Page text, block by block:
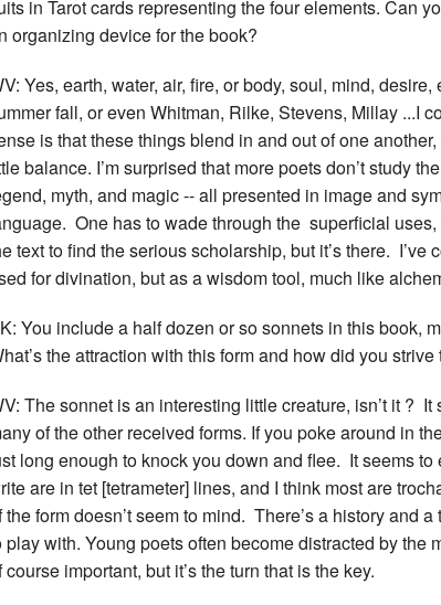
in Tarot cards representing the four elements. Can
organizing device for the book?
Yes, earth, water, air, fire, or body, soul, mind,
fall, or even Whitman, Rilke, Stevens, Millay ...I
is that these things blend in and out of one
balance. I’m surprised that more poets don’t study
myth, and magic -- all presented in image and
One has to wade through the superficial
text to find the serious scholarship, but it’s there.
for divination, but as a wisdom tool, much like
You include a half dozen or so sonnets in this book,
the attraction with this form and how did you
The sonnet is an interesting little creature, isn’t it ?
of the other received forms. If you poke around in
long enough to knock you down and flee. It seems
are in tet [tetrameter] lines, and I think most are
the form doesn’t seem to mind. There’s a history and
play with. Young poets often become distracted by the
course important, but it’s the turn that is the key.